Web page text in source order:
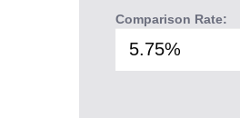
Comparison Rate: